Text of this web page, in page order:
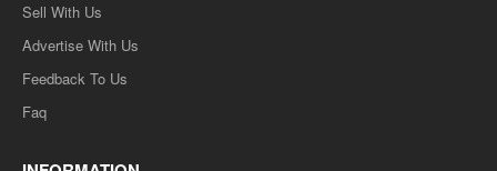
Sell With Us
Advertise With Us
Feedback To Us
Faq